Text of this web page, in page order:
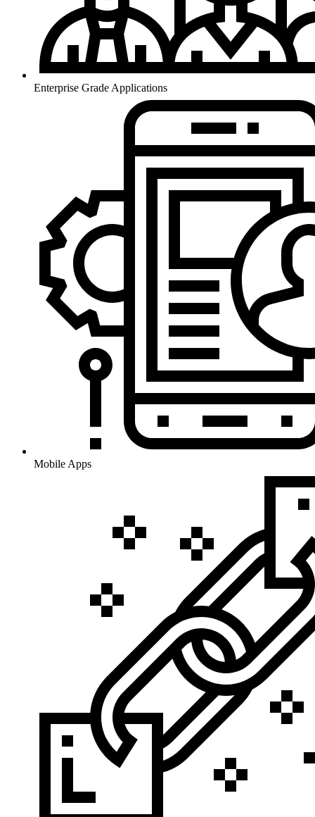
Enterprise Grade Applications
Mobile Apps